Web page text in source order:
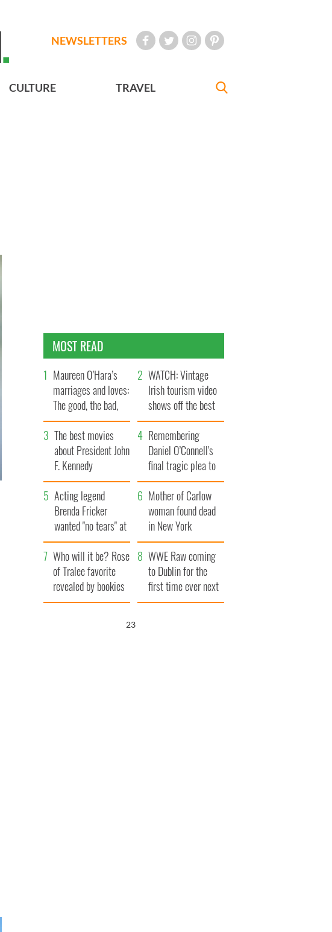
NEWSLETTERS
CULTURE TRAVEL
MOST READ
Maureen O’Hara’s
marriages and loves:
The good, the bad,
and the ugly
WATCH: Vintage
Irish tourism video
shows off the best
bits of Ireland
The best movies
about President John
F. Kennedy
Remembering
Daniel O’Connell's
final tragic plea to
save Ireland from
Famine
Acting legend
Brenda Fricker
wanted "no tears" at
her funeral as she
thanked local shops
Mother of Carlow
woman found dead
in New York
launches $50
million wrongful
death lawsuit
Who will it be? Rose
of Tralee favorite
revealed by bookies
WWE Raw coming
to Dublin for the
first time ever next
year
21